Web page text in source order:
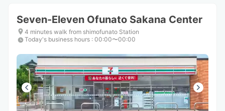
Seven-Eleven Ofunato Sakana Center
4 minutes walk from shimofunato Station
Today's business hours : 00:00〜00:00